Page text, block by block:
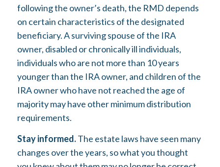
following the owner’s death, the RMD depends
on certain characteristics of the designated
beneficiary. A surviving spouse of the IRA
owner, disabled or chronically ill individuals,
individuals who are not more than 10 years
younger than the IRA owner, and children of the
IRA owner who have not reached the age of
majority may have other minimum distribution
requirements.
Stay informed.The estate laws have seen many
changes over the years, so what you thought